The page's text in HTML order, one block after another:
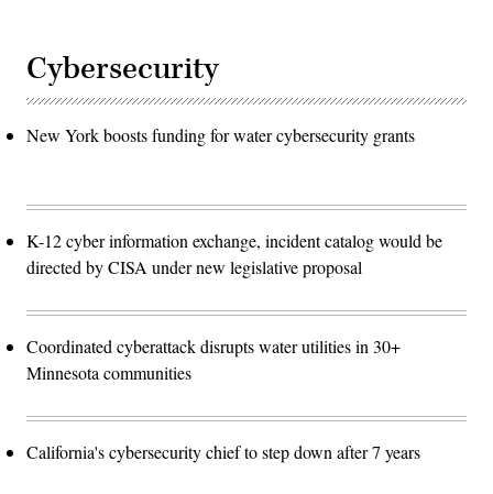
Cybersecurity
New York boosts funding for water cybersecurity grants
K-12 cyber information exchange, incident catalog would be
directed by CISA under new legislative proposal
Coordinated cyberattack disrupts water utilities in 30+
Minnesota communities
California's cybersecurity chief to step down after 7 years